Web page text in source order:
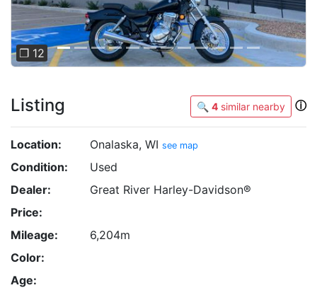
❐ 12
Listing 🔍 4 similar nearby ⓘ
Location: Onalaska, WI see map
Condition:
Used
Dealer:
Great River Harley-Davidson®
Price:
Mileage:
6,204m
Color:
Age: